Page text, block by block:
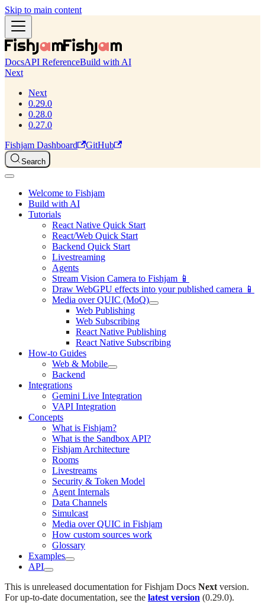
Skip to main content
DocsAPI ReferenceBuild with AI
Next
Next
0.29.0
0.28.0
0.27.0
Fishjam Dashboard
GitHub
Search
Welcome to Fishjam
Build with AI
Tutorials
React Native Quick Start
React/Web Quick Start
Backend Quick Start
Livestreaming
Agents
Stream Vision Camera to Fishjam 📱
Draw WebGPU effects into your published camera 📱
Media over QUIC (MoQ)
Web Publishing
Web Subscribing
React Native Publishing
React Native Subscribing
How-to Guides
Web & Mobile
Backend
Integrations
Gemini Live Integration
VAPI Integration
Concepts
What is Fishjam?
What is the Sandbox API?
Fishjam Architecture
Rooms
Livestreams
Security & Token Model
Agent Internals
Data Channels
Simulcast
Media over QUIC in Fishjam
How custom sources work
Glossary
Examples
API
This is unreleased documentation forFishjam Docs Next version.
For up-to-date documentation, see the latest version (0.29.0).